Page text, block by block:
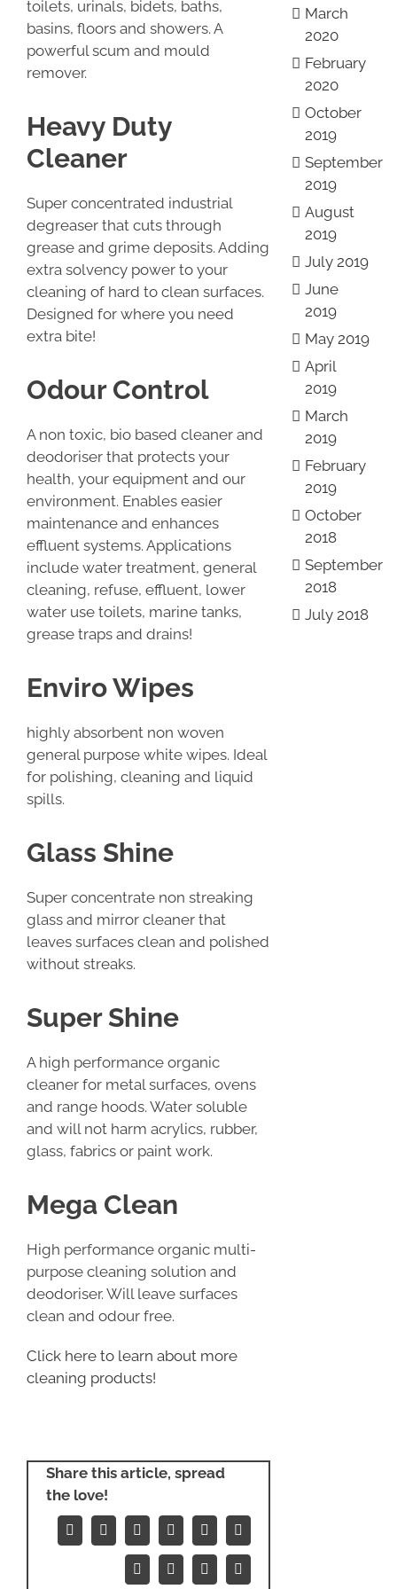
toilets, urinals, bidets, baths,
basins, floors and showers. A
powerful scum and mould
remover.
Heavy Duty
Cleaner
Super concentrated industrial
degreaser that cuts through
grease and grime deposits. Adding
extra solvency power to your
cleaning of hard to clean surfaces.
Designed for where you need
extra bite!
Odour Control
A non toxic, bio based cleaner and
deodoriser that protects your
health, your equipment and our
environment. Enables easier
maintenance and enhances
effluent systems. Applications
include water treatment, general
cleaning, refuse, effluent, lower
water use toilets, marine tanks,
grease traps and drains!
Enviro Wipes
highly absorbent non woven
general purpose white wipes. Ideal
for polishing, cleaning and liquid
spills.
Glass Shine
Super concentrate non streaking
glass and mirror cleaner that
leaves surfaces clean and polished
without streaks.
Super Shine
A high performance organic
cleaner for metal surfaces, ovens
and range hoods. Water soluble
and will not harm acrylics, rubber,
glass, fabrics or paint work.
Mega Clean
High performance organic multi-
purpose cleaning solution and
deodoriser. Will leave surfaces
clean and odour free.
Click here to learn about more
cleaning products!
Share this article, spread
the love!
Facebook
X RedditLinkedInWhatsApp
Tumblr
PinterestVk Xing Email
March
2020
February
2020
October
2019
September
2019
August
2019
July 2019
June
2019
May 2019
April
2019
March
2019
February
2019
October
2018
September
2018
July 2018